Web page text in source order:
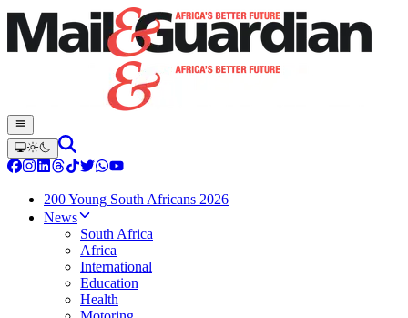
200 Young South Africans 2026
News
South Africa
Africa
International
Education
Health